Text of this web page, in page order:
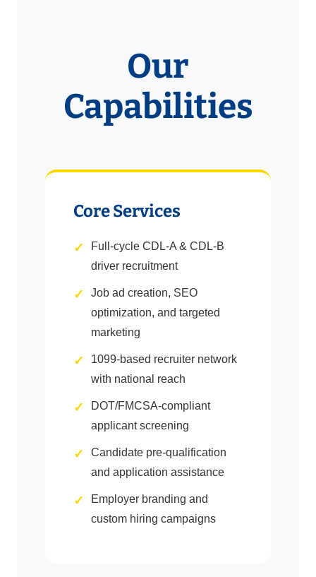
Our
Capabilities
Core Services
Full-cycle CDL-A & CDL-B
driver recruitment
Job ad creation, SEO
optimization, and targeted
marketing
1099-based recruiter network
with national reach
DOT/FMCSA-compliant
applicant screening
Candidate pre-qualification
and application assistance
Employer branding and
custom hiring campaigns